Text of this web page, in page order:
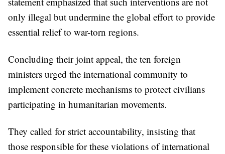
only illegal but undermine the global effort to provide
essential relief to war-torn regions.
Concluding their joint appeal, the ten foreign
ministers urged the international community to
implement concrete mechanisms to protect civilians
participating in humanitarian movements.
They called for strict accountability, insisting that
those responsible for these violations of international